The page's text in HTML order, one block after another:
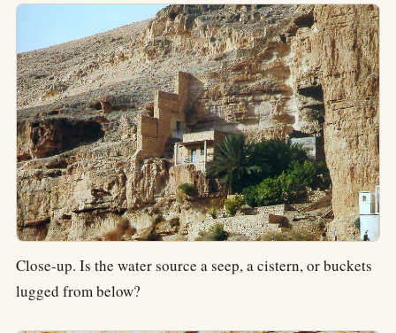
Close-up. Is the water source a seep, a cistern, or buckets
lugged from below?